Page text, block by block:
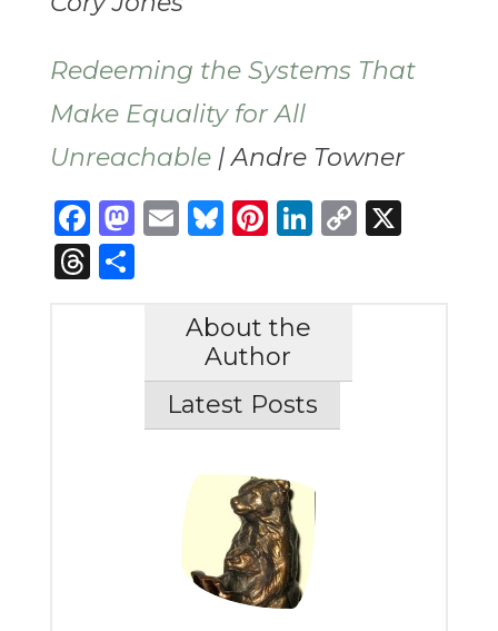
Redeeming the Systems That
Make Equality for All
Unreachable| Andre Towner
Facebook
Mastodon
Email
Bluesky
Pinterest
LinkedIn
Copy
X
Threads
Share
About the
Author
Latest Posts